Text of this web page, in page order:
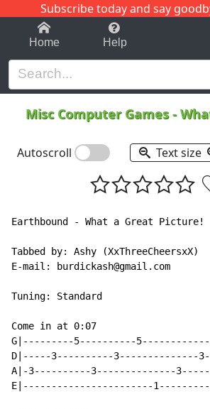
Subscribe today and say
1-9 C
Home Help
Misc Computer Games-
Autoscroll Text size
Earthbound - What a Great Picture!
Tabbed by: Ashy (XxThreeCheersxX)
E-mail: burdickash@gmail.com
Tuning: Standard
Come in at 0:07
G|---------5----------
D|-----3----------3--------------
A|-3----------3--------------
E|-----------------------